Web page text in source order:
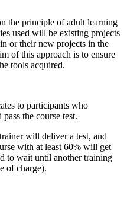
the principle of adult learning
used will be existing projects
or their new projects in the
of this approach is to ensure
tools acquired.
to participants who
the course test.
will deliver a test, and
with at least 60% will get
to wait until another training
of charge).